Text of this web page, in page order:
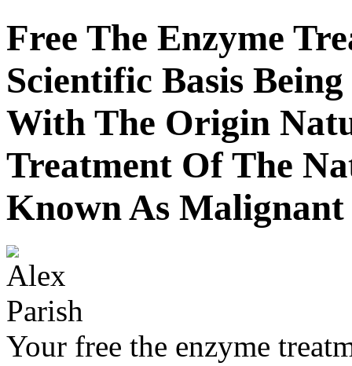
Free The Enzyme
Scientific Basis
With The Origin
Treatment Of The
Known As Malignant
Your free the enzyme